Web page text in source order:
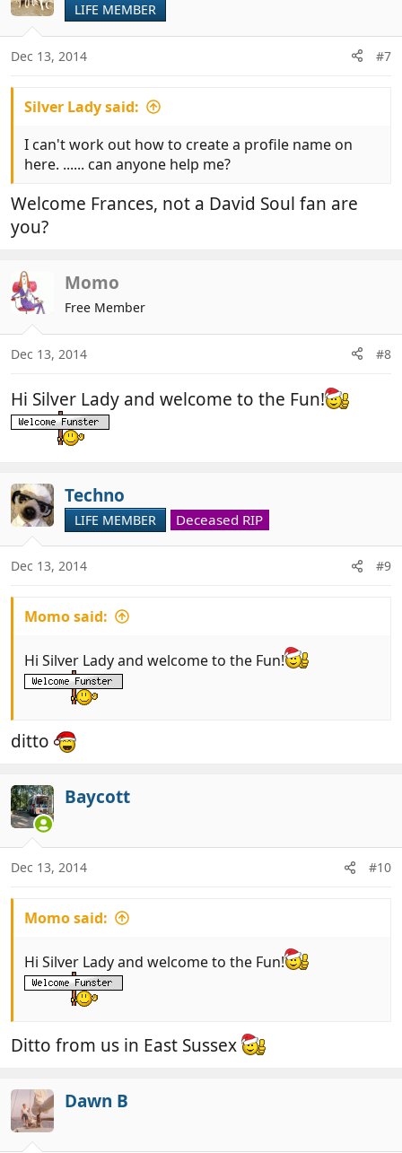
LIFE MEMBER
Dec 13, 2014 #7
Silver Lady said:
I can't work out how to create a profile name on
here. ...... can anyone help me?
Welcome Frances, not a David Soul fan are
you?
Momo
Free Member
Dec 13, 2014 #8
Hi Silver Lady and welcome to the Fun!
Techno
LIFE MEMBER Deceased RIP
Dec 13, 2014 #9
Momo said:
Hi Silver Lady and welcome to the Fun!
ditto
Baycott
Dec 13, 2014 #10
Momo said:
Hi Silver Lady and welcome to the Fun!
Ditto from us in East Sussex
Dawn B